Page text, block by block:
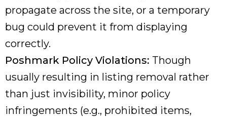
propagate across the site, or a temporary
bug could prevent it from displaying
correctly.
Poshmark Policy Violations: Though
usually resulting in listing removal rather
than just invisibility, minor policy
infringements (e.g., prohibited items,